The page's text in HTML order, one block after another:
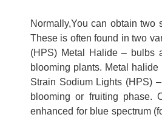
Normally,You can obtain
These is often found in two
(HPS) Metal Halide – bulbs
blooming plants. Metal
Strain Sodium Lights (HPS)
blooming or fruiting phase.
enhanced for blue spectrum